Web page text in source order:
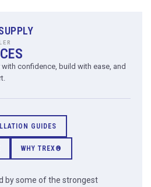
confidence, build with ease, and
GUIDES
WHY TREX®
by some of the strongest